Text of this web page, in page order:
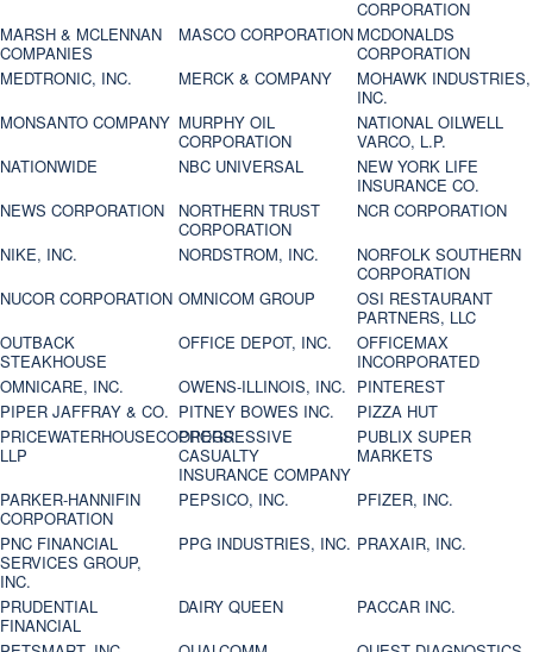
CORPORATION
MARSH & MCLENNAN
COMPANIES
MASCO CORPORATION MCDONALDS
CORPORATION
MEDTRONIC, INC.
MERCK & COMPANY
MOHAWK INDUSTRIES,
INC.
MONSANTO COMPANY MURPHY OIL
CORPORATION
NATIONAL OILWELL
VARCO, L.P.
NATIONWIDE
NBC UNIVERSAL
NEW YORK LIFE
INSURANCE CO.
NEWS CORPORATION
NORTHERN TRUST
CORPORATION
NCR CORPORATION
NIKE, INC.
NORDSTROM, INC.
NORFOLK SOUTHERN
CORPORATION
NUCOR CORPORATION OMNICOM GROUP
OSI RESTAURANT
PARTNERS, LLC
OUTBACK
STEAKHOUSE
OFFICE DEPOT, INC.
OFFICEMAX
INCORPORATED
OMNICARE, INC.
OWENS-ILLINOIS, INC. PINTEREST
PIPER JAFFRAY & CO. PITNEY BOWES INC.
PIZZA HUT
PRICEWATERHOUSECOOPERS
LLP
PROGRESSIVE
CASUALTY
INSURANCE COMPANY
PUBLIX SUPER
MARKETS
PARKER-HANNIFIN
CORPORATION
PEPSICO, INC.
PFIZER, INC.
PNC FINANCIAL
SERVICES GROUP,
INC.
PPG INDUSTRIES, INC. PRAXAIR, INC.
PRUDENTIAL
FINANCIAL
DAIRY QUEEN
PACCAR INC.